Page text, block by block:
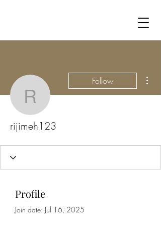
rijimeh123
Follow
rijimeh123
Profile
Join date: Jul 16, 2025